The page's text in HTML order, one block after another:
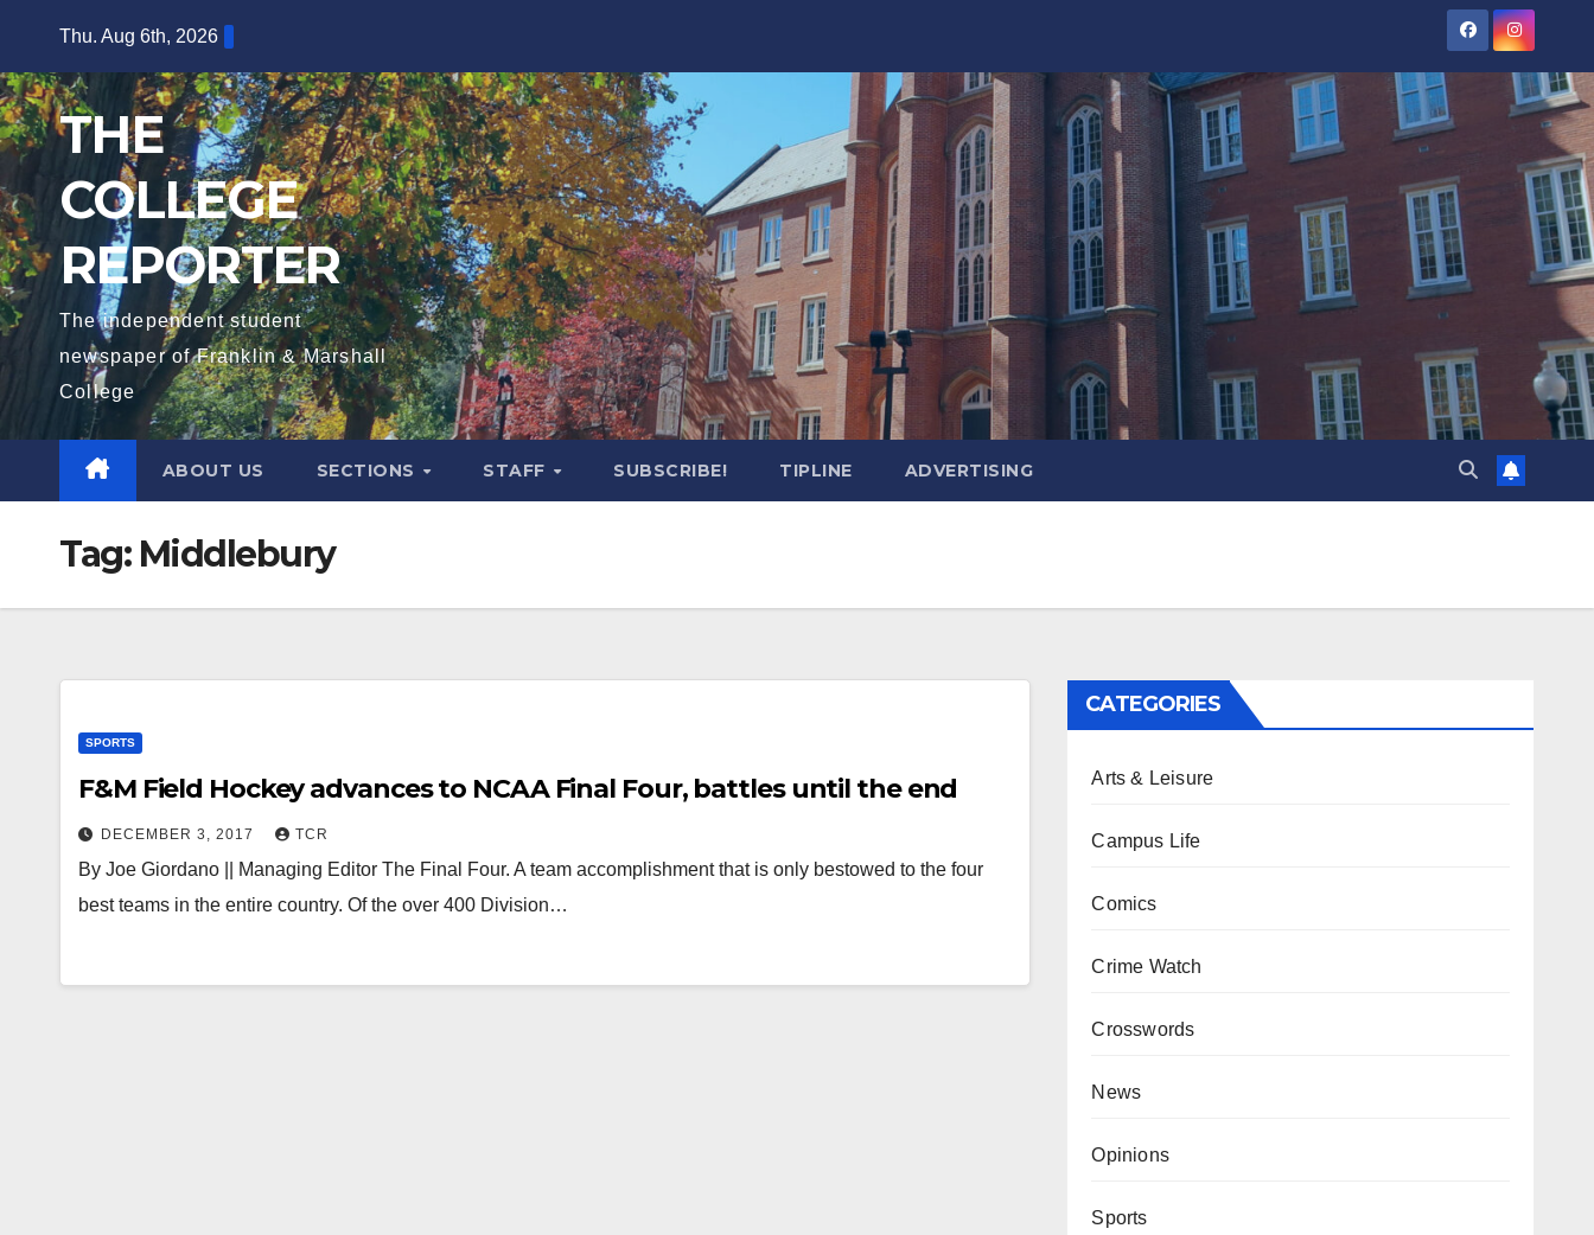
content
Thu. Aug 6th, 2026
THE
COLLEGE
REPORTER
The independent student
newspaper of Franklin & Marshall
College
ABOUT US SECTIONS STAFF SUBSCRIBE! TIPLINE ADVERTISING
Tag: Middlebury
SPORTS
F&M Field Hockey advances to NCAA Final Four, battles until the end
DECEMBER 3, 2017 TCR
By Joe Giordano || Managing Editor The Final Four. A team accomplishment that is only bestowed to the four
best teams in the entire country. Of the over 400 Division…
CATEGORIES
Arts & Leisure
Campus Life
Comics
Crime Watch
Crosswords
News
Opinions
Sports